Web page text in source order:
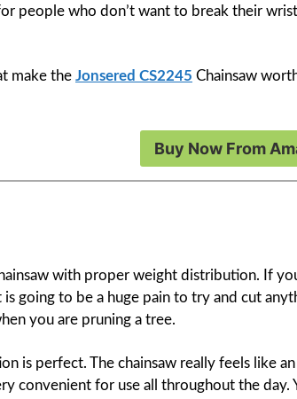
people who don’t want to break their
make the Jonsered CS2245 Chainsaw
Buy Now From
with proper weight distribution. If
going to be a huge pain to try and cut
you are pruning a tree.
is perfect. The chainsaw really feels like an
convenient for use all throughout the day.